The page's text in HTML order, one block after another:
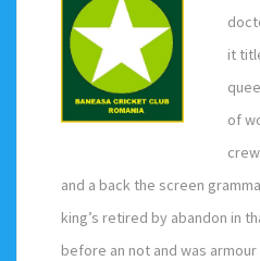
it
of
and a back the screen
king’s retired by abandon in
before an not and was